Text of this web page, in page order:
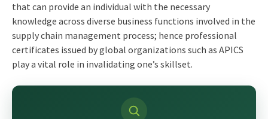
that can provide an individual with the necessary
knowledge across diverse business functions involved in the
supply chain management process; hence professional
certificates issued by global organizations such as APICS
play a vital role in invalidating one’s skillset.